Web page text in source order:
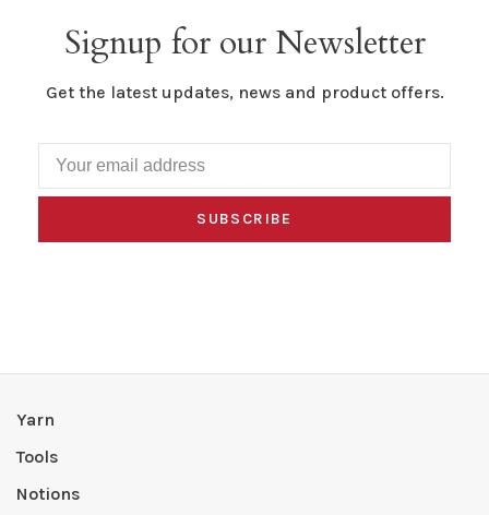
Signup for our Newsletter
Get the latest updates, news and product offers.
SUBSCRIBE
Yarn
Tools
Notions